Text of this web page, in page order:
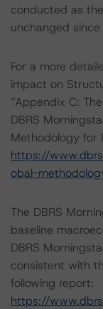
conducted as
unchanged
For a more
impact on
“Appendix C:
DBRS
Methodology for
https://
obal-
The DBRS
baseline
DBRS
consistent with
following report:
https://